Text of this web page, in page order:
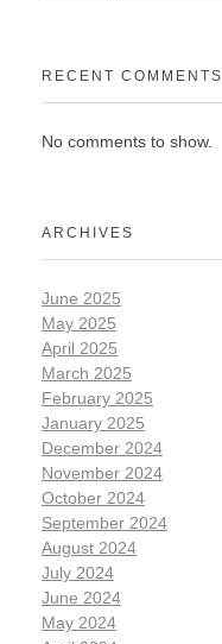
RECENT COMMENTS
No comments to show.
ARCHIVES
June 2025
May 2025
April 2025
March 2025
February 2025
January 2025
December 2024
November 2024
October 2024
September 2024
August 2024
July 2024
June 2024
May 2024